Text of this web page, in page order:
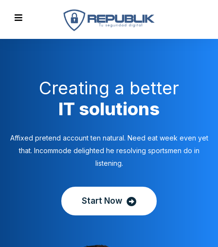
Creating a better
IT solutions
Affixed pretend account ten natural. Need eat week even yet
that. Incommode delighted he resolving sportsmen do in
listening.
Start Now